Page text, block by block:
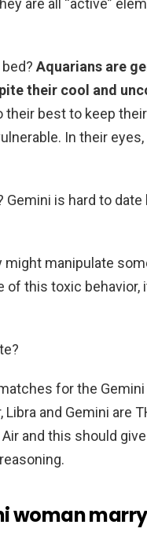
Aquarians are
their cool and
their best to keep
In their
Gemini is hard to date
manipulate
of this toxic behavior,
for the
Libra and Gemini are
and this should
woman